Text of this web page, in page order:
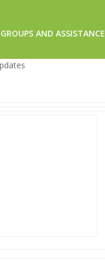
GROUPS AND ASSISTANCE